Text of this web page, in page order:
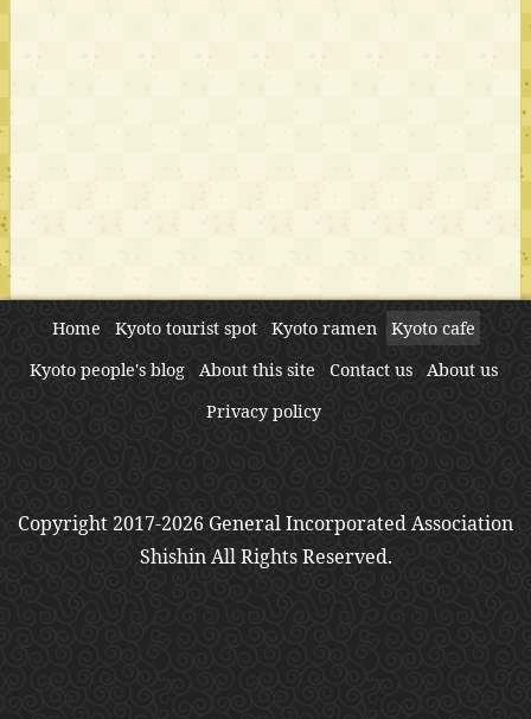
Home Kyoto tourist spot Kyoto ramen
Kyoto cafe
Kyoto people's blog
About this site Contact us
About us
Privacy policy
Copyright 2017-2026 General Incorporated Association
Shishin All Rights Reserved.